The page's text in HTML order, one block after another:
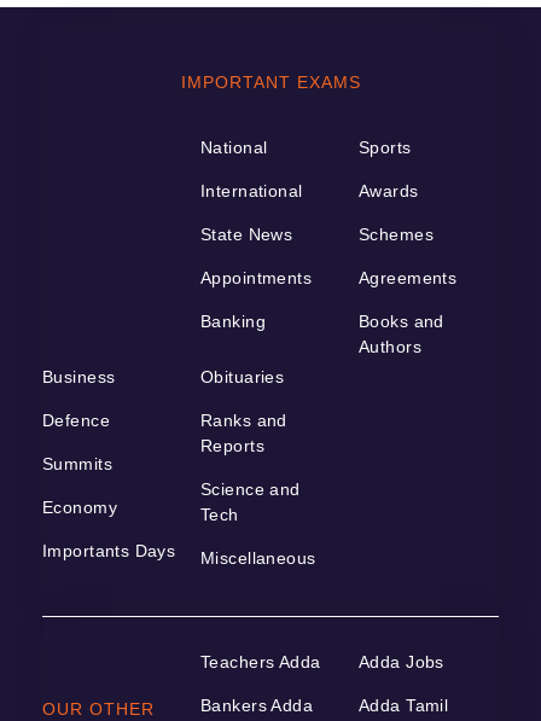
IMPORTANT EXAMS
National
International
State News
Appointments
Banking
Sports
Awards
Schemes
Agreements
Books and
Authors
Business
Defence
Summits
Economy
Importants Days
Obituaries
Ranks and
Reports
Science and
Tech
Miscellaneous
OUR OTHER
Teachers Adda
Bankers Adda
Adda Jobs
Adda Tamil